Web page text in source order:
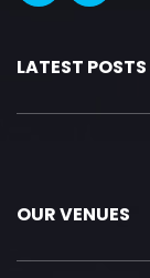
LATEST POSTS
OUR VENUES